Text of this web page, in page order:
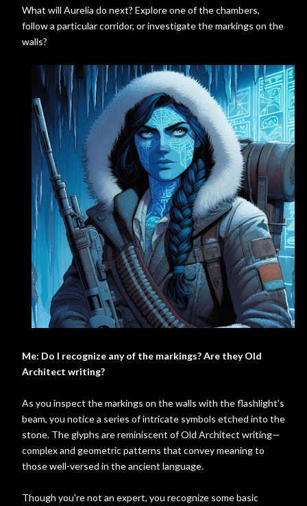
What will Aurelia do next? Explore one of the chambers,
follow a particular corridor, or investigate the markings on the
walls?
Me: Do I recognize any of the markings? Are they Old
Architect writing?
As you inspect the markings on the walls with the flashlight's
beam, you notice a series of intricate symbols etched into the
stone. The glyphs are reminiscent of Old Architect writing—
complex and geometric patterns that convey meaning to
those well-versed in the ancient language.
Though you're not an expert, you recognize some basic